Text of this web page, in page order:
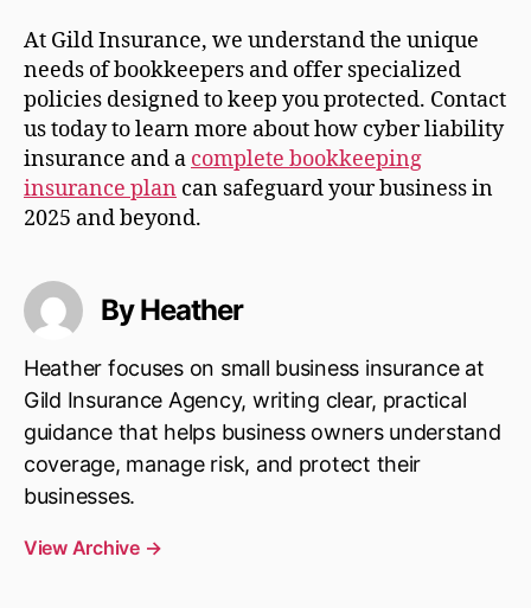
At Gild Insurance, we understand the unique
needs of bookkeepers and offer specialized
policies designed to keep you protected. Contact
us today to learn more about how cyber liability
insurance and a complete bookkeeping
insurance plan can safeguard your business in
2025 and beyond.
By Heather
Heather focuses on small business insurance at
Gild Insurance Agency, writing clear, practical
guidance that helps business owners understand
coverage, manage risk, and protect their
businesses.
View Archive →